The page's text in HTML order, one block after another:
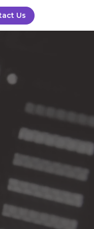
Us